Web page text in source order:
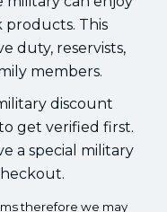
products. This
duty, reservists,
members.
discount
get verified first.
a special military
therefore we may